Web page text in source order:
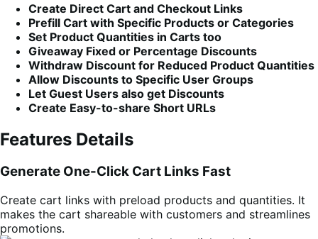
Create Direct Cart and Checkout Links
Prefill Cart with Specific Products or Categories
Set Product Quantities in Carts too
Giveaway Fixed or Percentage Discounts
Withdraw Discount for Reduced Product Quantities
Allow Discounts to Specific User Groups
Let Guest Users also get Discounts
Create Easy-to-share Short URLs
Features Details
Generate One-Click Cart Links Fast
Create cart links with preload products and quantities. It
makes the cart shareable with customers and streamlines
promotions.